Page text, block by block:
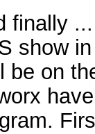
finally
show
be on